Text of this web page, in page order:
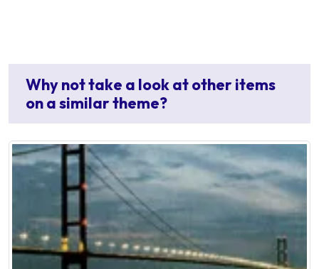
Why not take a look at other items
on a similar theme?